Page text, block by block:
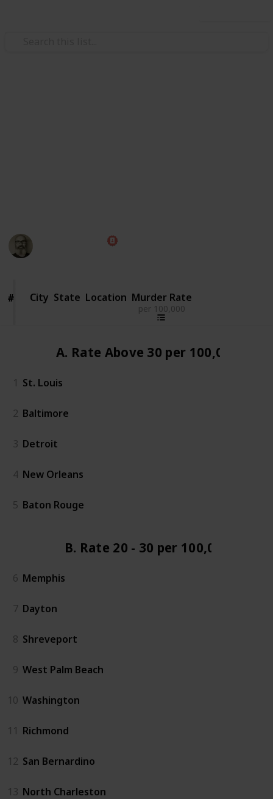
# City
# City State Location Murder Rate
per 100,000
A. Rate Above 30 per 100,000
1 St. Louis
2 Baltimore
3 Detroit
4 New Orleans
5 Baton Rouge
B. Rate 20 - 30 per 100,000
6 Memphis
7 Dayton
8 Shreveport
9 West Palm Beach
10 Washington
11 Richmond
12 San Bernardino
13 North Charleston